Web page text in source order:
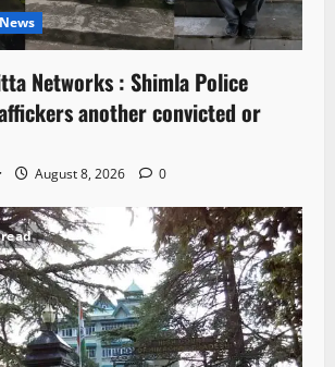
Networks : Shimla Police
another convicted or
August 8, 2026 0